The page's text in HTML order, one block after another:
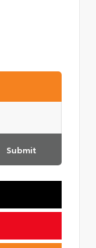
Submit